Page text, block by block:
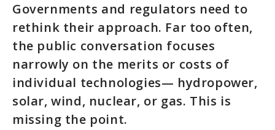
Governments and regulators need to
rethink their approach. Far too often,
the public conversation focuses
narrowly on the merits or costs of
individual technologies— hydropower,
solar, wind, nuclear, or gas. This is
missing the point.